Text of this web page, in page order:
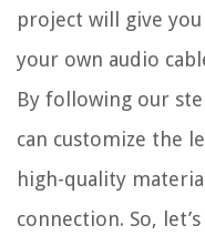
project will give
your own audio
By following our
can customize the
high-quality
connection. So,